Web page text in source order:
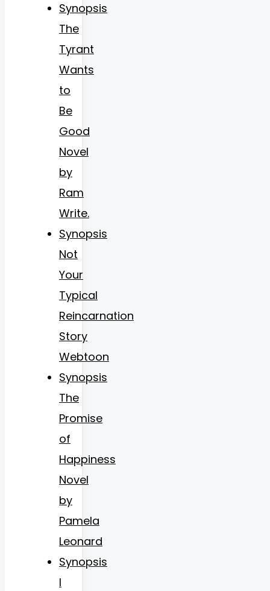
Synopsis
The
Tyrant
Wants
to
Be
Good
Novel
by
Ram
Write.
Synopsis
Not
Your
Typical
Reincarnation
Story
Webtoon
Synopsis
The
Promise
of
Happiness
Novel
by
Pamela
Leonard
Synopsis
I